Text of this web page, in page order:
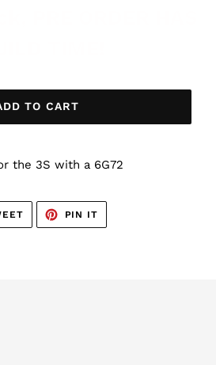
TO CART
the 3S with a 6G72
TWEET
TWITTER
PIN IT
PINTEREST